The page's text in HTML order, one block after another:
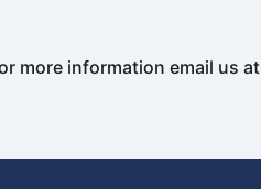
more information email us at